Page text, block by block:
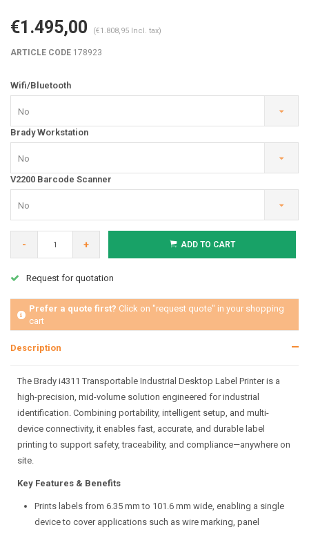
€1.495,00 (€1.808,95 Incl. tax)
ARTICLE CODE 178923
Wifi/Bluetooth
No
Brady Workstation
No
V2200 Barcode Scanner
No
- + ADD TO CART
Request for quotation
Prefer a quote first? Click on "request quote" in your shopping
cart
Description
The Brady i4311 Transportable Industrial Desktop Label Printer is a
high-precision, mid-volume solution engineered for industrial
identification. Combining portability, intelligent setup, and multi-
device connectivity, it enables fast, accurate, and durable label
printing to support safety, traceability, and compliance—anywhere on
site.
Key Features & Benefits
Prints labels from 6.35 mm to 101.6 mm wide, enabling a single
device to cover applications such as wire marking, panel